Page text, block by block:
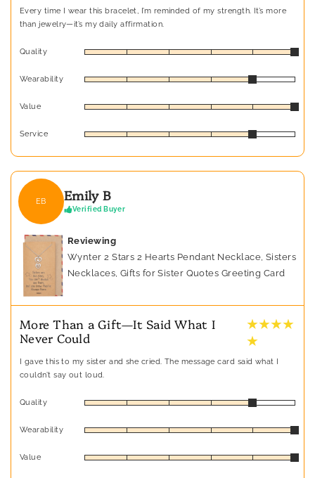
Every time I wear this bracelet, I’m reminded of my strength. It’s more
than jewelry—it’s my daily affirmation.
Quality
Wearability
Value
Service
EB Emily B
Verified Buyer
Reviewing
Wynter 2 Stars 2 Hearts Pendant Necklace, Sisters
Necklaces, Gifts for Sister Quotes Greeting Card
More Than a Gift—It Said What I
Never Could
★ ★ ★ ★
★
I gave this to my sister and she cried. The message card said what I
couldn’t say out loud.
Quality
Wearability
Value